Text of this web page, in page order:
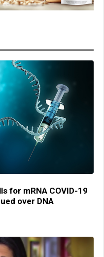
for mRNA COVID-19
over DNA